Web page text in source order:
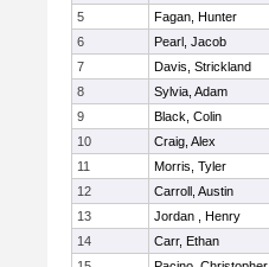
5
Fagan, Hunter
6
Pearl, Jacob
7
Davis, Strickland
8
Sylvia, Adam
9
Black, Colin
10
Craig, Alex
11
Morris, Tyler
12
Carroll, Austin
13
Jordan , Henry
14
Carr, Ethan